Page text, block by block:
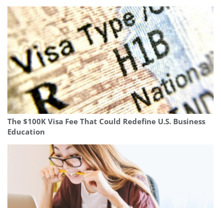
The $100K Visa Fee That Could Redefine U.S. Business
Education